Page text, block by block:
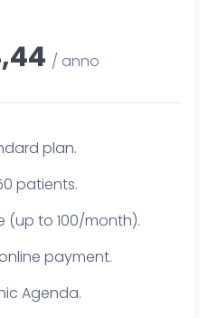
/ anno
plan.
patients.
(up to 100/month).
payment.
Agenda.